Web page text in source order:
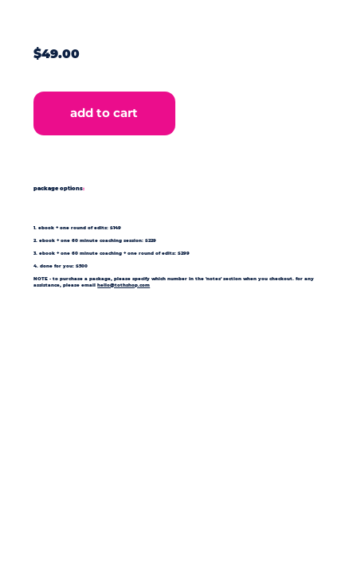
add to cart
$49.00
1. ebook + one round of edits: $149
2. ebook + one 60 minute coaching session: $229
3. ebook + one 60 minute coaching + one round of edits: $299
4. done for you: $500
NOTE - to purchase a package, please specify which number in the 'notes' section when you checkout. for any
assistance, please email
hello@tothshop.com
package options: